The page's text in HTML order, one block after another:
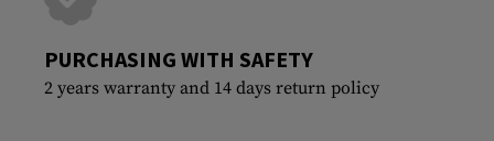
PURCHASING WITH SAFETY
2 years warranty and 14 days return policy